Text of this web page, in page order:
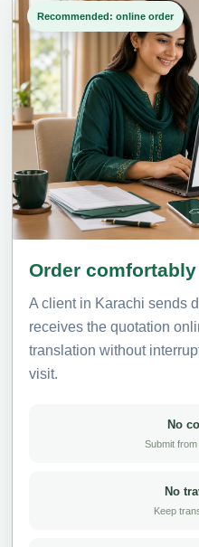
Recommended: online order
Order
A client in Karachi sends
receives the quotation
translation without
visit.
No
Submit
No
Keep